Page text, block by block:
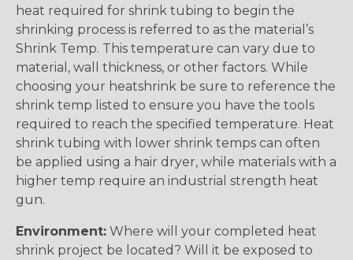
heat required for shrink tubing to begin the
shrinking process is referred to as the material’s
Shrink Temp. This temperature can vary due to
material, wall thickness, or other factors. While
choosing your heatshrink be sure to reference the
shrink temp listed to ensure you have the tools
required to reach the specified temperature. Heat
shrink tubing with lower shrink temps can often
be applied using a hair dryer, while materials with a
higher temp require an industrial strength heat
gun.
Environment: Where will your completed heat
shrink project be located? Will it be exposed to